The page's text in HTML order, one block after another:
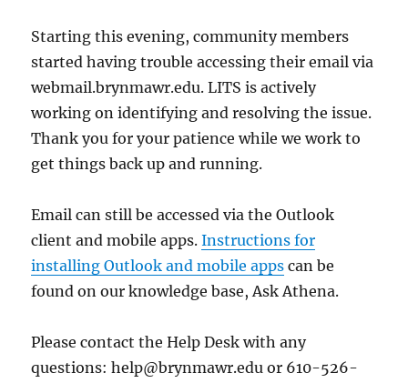
Starting this evening, community members
started having trouble accessing their email via
webmail.brynmawr.edu. LITS is actively
working on identifying and resolving the issue.
Thank you for your patience while we work to
get things back up and running.
Email can still be accessed via the Outlook
client and mobile apps.Instructions for
installing Outlook and mobile apps can be
found on our knowledge base, Ask Athena.
Please contact the Help Desk with any
questions: help@brynmawr.edu or 610-526-